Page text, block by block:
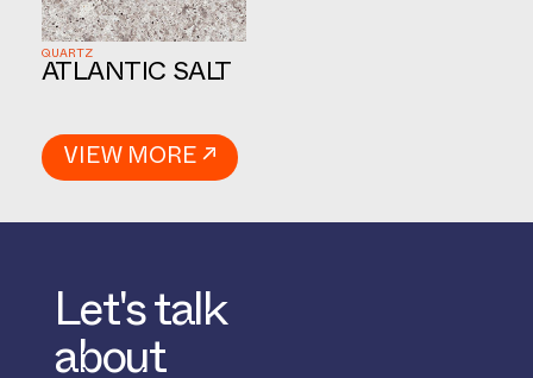
ATLANTIC SALT
QUARTZ
VIEW MORE ↗
Let's talk
about